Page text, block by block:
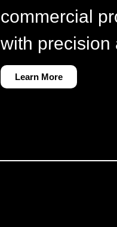
commercial
with precision
Learn More